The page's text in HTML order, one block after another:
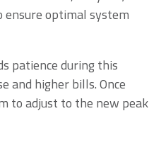
optimal system
patience during this
and higher bills. Once
to adjust to the new peak